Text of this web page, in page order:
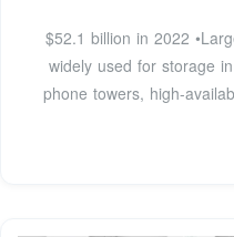
$52.1 billion in 2022
widely used for storage
phone towers, high-